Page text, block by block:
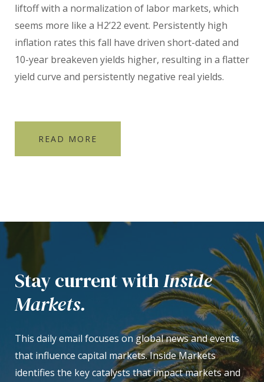
liftoff with a normalization of labor markets, which
seems more like a H2’22 event. Persistently high
inflation rates this fall have driven short-dated and
10-year breakeven yields higher, resulting in a flatter
yield curve and persistently negative real yields.
READ MORE
Stay current withInside
Markets.
This daily email focuses on global news and events
that influence capital markets. Inside Markets
identifies the key catalysts that impact markets and